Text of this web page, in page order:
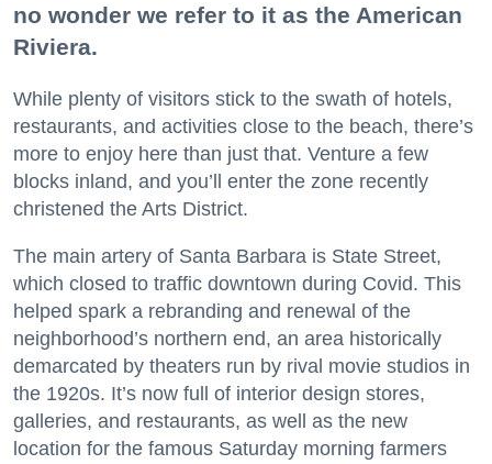
no wonder we refer to it as the American
Riviera.
While plenty of visitors stick to the swath of hotels,
restaurants, and activities close to the beach, there’s
more to enjoy here than just that. Venture a few
blocks inland, and you’ll enter the zone recently
christened the Arts District.
The main artery of Santa Barbara is State Street,
which closed to traffic downtown during Covid. This
helped spark a rebranding and renewal of the
neighborhood’s northern end, an area historically
demarcated by theaters run by rival movie studios in
the 1920s. It’s now full of interior design stores,
galleries, and restaurants, as well as the new
location for the famous Saturday morning farmers